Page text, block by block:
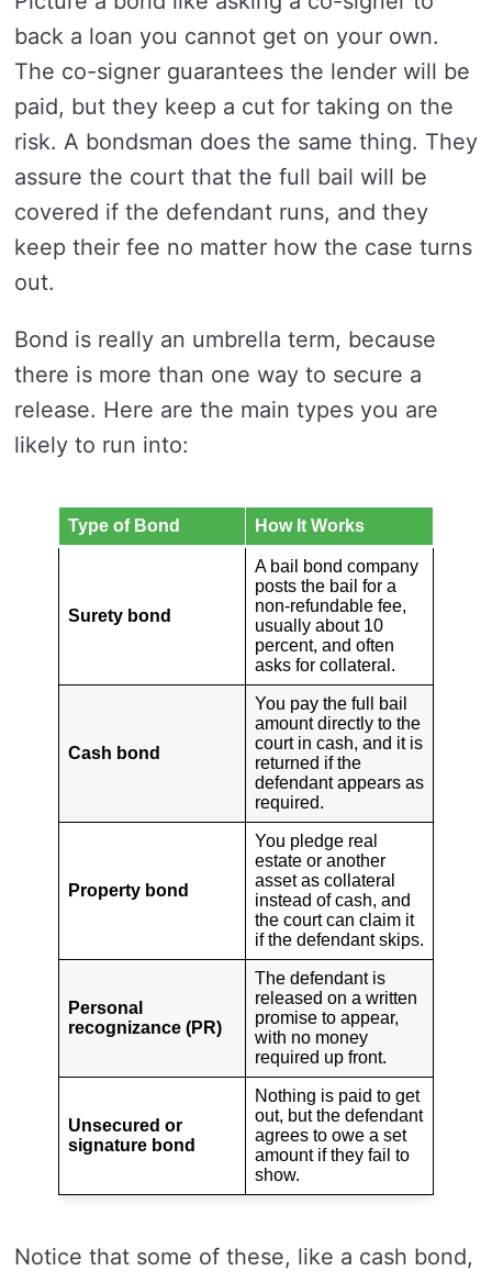
back a loan you cannot get on your own.
The co-signer guarantees the lender will be
paid, but they keep a cut for taking on the
risk. A bondsman does the same thing. They
assure the court that the full bail will be
covered if the defendant runs, and they
keep their fee no matter how the case turns
out.
Bond is really an umbrella term, because
there is more than one way to secure a
release. Here are the main types you are
likely to run into:
Type of Bond How It Works
Surety bond
A bail bond company
posts the bail for a
non-refundable fee,
usually about 10
percent, and often
asks for collateral.
Cash bond
You pay the full bail
amount directly to the
court in cash, and it is
returned if the
defendant appears as
required.
Property bond
You pledge real
estate or another
asset as collateral
instead of cash, and
the court can claim it
if the defendant skips.
Personal
recognizance (PR)
The defendant is
released on a written
promise to appear,
with no money
required up front.
Unsecured or
signature bond
Nothing is paid to get
out, but the defendant
agrees to owe a set
amount if they fail to
show.
Notice that some of these, like a cash bond,